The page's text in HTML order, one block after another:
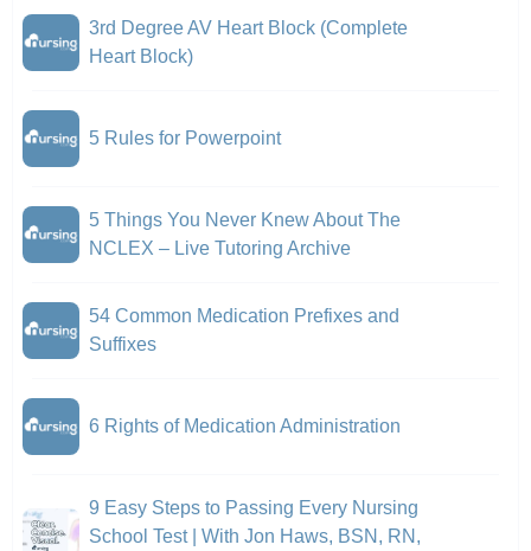
3rd Degree AV Heart Block (Complete
Heart Block)
5 Rules for Powerpoint
5 Things You Never Knew About The
NCLEX – Live Tutoring Archive
54 Common Medication Prefixes and
Suffixes
6 Rights of Medication Administration
9 Easy Steps to Passing Every Nursing
School Test | With Jon Haws, BSN, RN,